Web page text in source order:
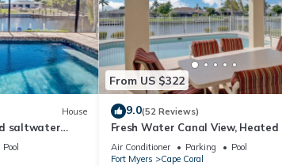
House
saltwater
Pool
From US $322
9.0(52 Reviews)
Fresh Water Canal View, Heated
Free Bikes & Over $125 of Free
Activities!
Air Conditioner Parking
Pool
Fort Myers
Cape Coral